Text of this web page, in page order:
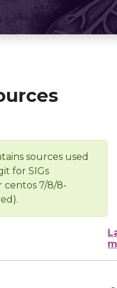
sources used
for SIGs
centos 7/8/8-